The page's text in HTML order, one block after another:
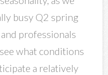
busy Q2 spring
professionals
what conditions
a relatively